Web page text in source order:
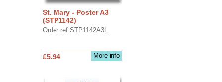
St. Mary - Poster A3
(STP1142)
Order ref STP1142A3L
More info
£5.94